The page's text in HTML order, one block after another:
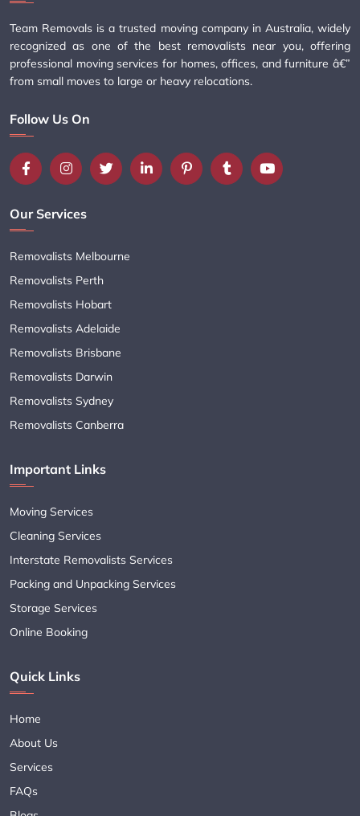
Team Removals is a trusted moving company in Australia, widely
recognized as one of the best removalists near you, offering
professional moving services for homes, offices, and furniture â€”
from small moves to large or heavy relocations.
Follow Us On
Our Services
Removalists Melbourne
Removalists Perth
Removalists Hobart
Removalists Adelaide
Removalists Brisbane
Removalists Darwin
Removalists Sydney
Removalists Canberra
Important Links
Moving Services
Cleaning Services
Interstate Removalists Services
Packing and Unpacking Services
Storage Services
Online Booking
Quick Links
Home
About Us
Services
FAQs